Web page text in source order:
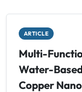
ARTICLE
Multi-
Water-
Copper